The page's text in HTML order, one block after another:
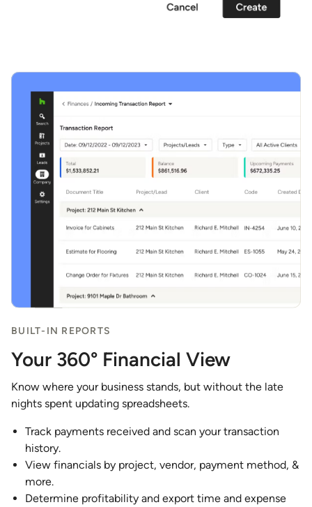
BUILT-IN REPORTS
Your 360° Financial View
Know where your business stands, but without the late
nights spent updating spreadsheets.
Track payments received and scan your transaction
history.
View financials by project, vendor, payment method, &
more.
Determine profitability and export time and expense